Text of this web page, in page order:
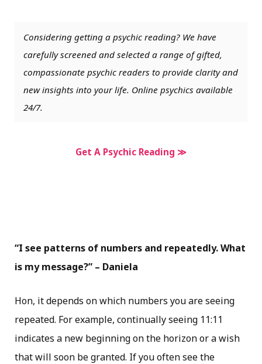
Considering getting a psychic reading? We have
carefully screened and selected a range of gifted,
compassionate psychic readers to provide clarity and
new insights into your life. Online psychics available
24/7.
Get A Psychic Reading ≫
“I see patterns of numbers and repeatedly. What
is my message?” – Daniela
Hon, it depends on which numbers you are seeing
repeated. For example, continually seeing 11:11
indicates a new beginning on the horizon or a wish
that will soon be granted. If you often see the